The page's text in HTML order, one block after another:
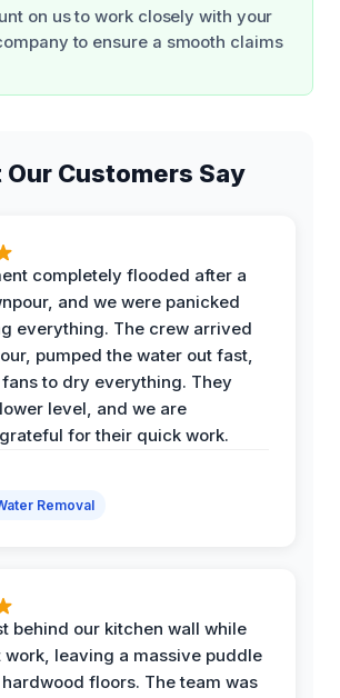
on us to work closely with your
to ensure a smooth claims
Our Customers Say
completely flooded after a
and we were panicked
everything. The crew arrived
pumped the water out fast,
fans to dry everything. They
level, and we are
for their quick work.
Removal
behind our kitchen wall while
work, leaving a massive puddle
floors. The team was